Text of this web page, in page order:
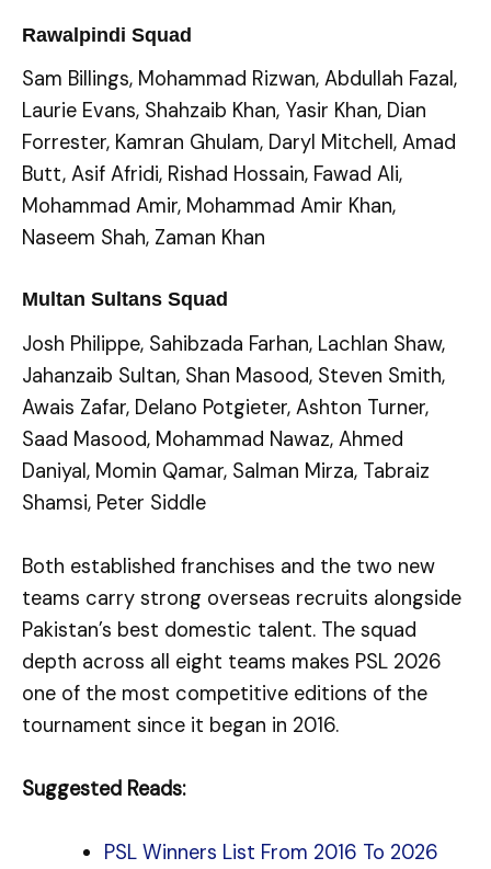
Rawalpindi Squad
Sam Billings, Mohammad Rizwan, Abdullah Fazal,
Laurie Evans, Shahzaib Khan, Yasir Khan, Dian
Forrester, Kamran Ghulam, Daryl Mitchell, Amad
Butt, Asif Afridi, Rishad Hossain, Fawad Ali,
Mohammad Amir, Mohammad Amir Khan,
Naseem Shah, Zaman Khan
Multan Sultans Squad
Josh Philippe, Sahibzada Farhan, Lachlan Shaw,
Jahanzaib Sultan, Shan Masood, Steven Smith,
Awais Zafar, Delano Potgieter, Ashton Turner,
Saad Masood, Mohammad Nawaz, Ahmed
Daniyal, Momin Qamar, Salman Mirza, Tabraiz
Shamsi, Peter Siddle
Both established franchises and the two new
teams carry strong overseas recruits alongside
Pakistan’s best domestic talent. The squad
depth across all eight teams makes PSL 2026
one of the most competitive editions of the
tournament since it began in 2016.
Suggested Reads:
PSL Winners List From 2016 To 2026